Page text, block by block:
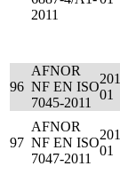
2011
96
AFNOR
NF EN ISO
7045-2011
01
97
AFNOR
NF EN ISO
7047-2011
01